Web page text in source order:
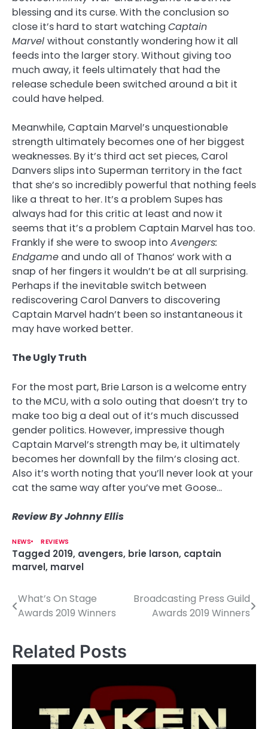
blessing and its curse. With the conclusion so
close it’s hard to start watching Captain
Marvel without constantly wondering how it all
feeds into the larger story. Without giving too
much away, it feels ultimately that had the
release schedule been switched around a bit it
could have helped.
Meanwhile, Captain Marvel’s unquestionable
strength ultimately becomes one of her biggest
weaknesses. By it’s third act set pieces, Carol
Danvers slips into Superman territory in the fact
that she’s so incredibly powerful that nothing feels
like a threat to her. It’s a problem Supes has
always had for this critic at least and now it
seems that it’s a problem Captain Marvel has too.
Frankly if she were to swoop into Avengers:
Endgame and undo all of Thanos’ work with a
snap of her fingers it wouldn’t be at all surprising.
Perhaps if the inevitable switch between
rediscovering Carol Danvers to discovering
Captain Marvel hadn’t been so instantaneous it
may have worked better.
The Ugly Truth
For the most part, Brie Larson is a welcome entry
to the MCU, with a solo outing that doesn’t try to
make too big a deal out of it’s much discussed
gender politics. However, impressive though
Captain Marvel’s strength may be, it ultimately
becomes her downfall by the film’s closing act.
Also it’s worth noting that you’ll never look at your
cat the same way after you’ve met Goose…
Review By Johnny Ellis
NEWS REVIEWS
Tagged 2019, avengers, brie larson, captain
marvel, marvel
P
s
t
What’s On Stage
Awards 2019 Winners
Broadcasting Press Guild
Awards 2019 Winners
Related Posts